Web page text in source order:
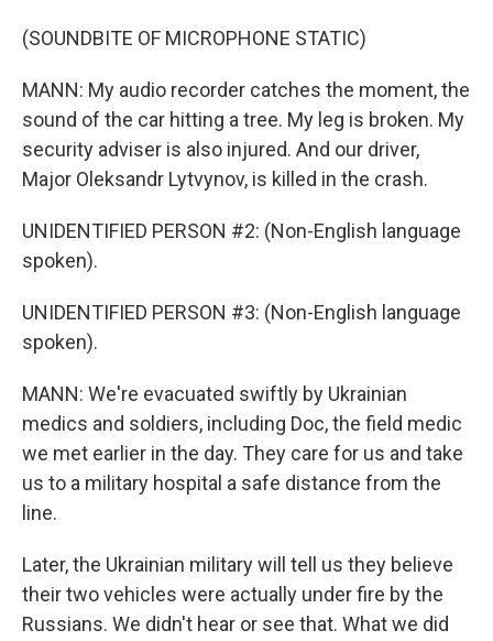
(SOUNDBITE OF MICROPHONE STATIC)
MANN: My audio recorder catches the moment, the
sound of the car hitting a tree. My leg is broken. My
security adviser is also injured. And our driver,
Major Oleksandr Lytvynov, is killed in the crash.
UNIDENTIFIED PERSON #2: (Non-English language
spoken).
UNIDENTIFIED PERSON #3: (Non-English language
spoken).
MANN: We're evacuated swiftly by Ukrainian
medics and soldiers, including Doc, the field medic
we met earlier in the day. They care for us and take
us to a military hospital a safe distance from the
line.
Later, the Ukrainian military will tell us they believe
their two vehicles were actually under fire by the
Russians. We didn't hear or see that. What we did